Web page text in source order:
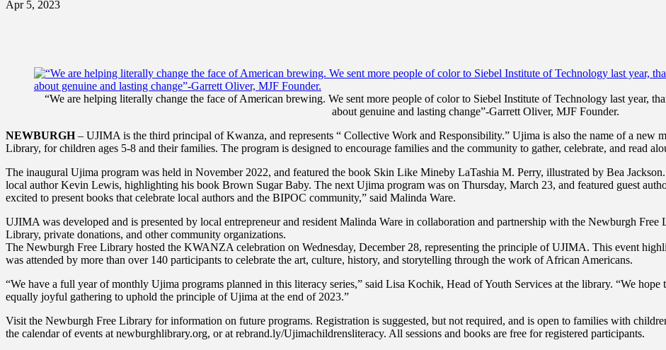
Apr 5, 2023
“We are helping literally change the face of American brewing. We sent more people of color to Siebel Institute of Technology last year,
about genuine and lasting change”-Garrett Oliver, MJF Founder.
NEWBURGH– UJIMA is the third principal of Kwanza, and represents “ Collective Work and Responsibility.” Ujima is also the name of a new
Library, for children ages 5-8 and their families. The program is designed to encourage families and the community to gather, celebrate, and read
The inaugural Ujima program was held in November 2022, and featured the book Skin Like Mineby LaTashia M. Perry, illustrated by Bea
local author Kevin Lewis, highlighting his book Brown Sugar Baby. The next Ujima program was on Thursday, March 23, and featured guest
excited to present books that celebrate local authors and the BIPOC community,” said Malinda Ware.
UJIMA was developed and is presented by local entrepreneur and resident Malinda Ware in collaboration and partnership with the Newburgh
Library, private donations, and other community organizations.
The Newburgh Free Library hosted the KWANZA celebration on Wednesday, December 28, representing the principle of UJIMA. This event
was attended by more than over 140 participants to celebrate the art, culture, history, and storytelling through the work of African Americans.
“We have a full year of monthly Ujima programs planned in this literacy series,” said Lisa Kochik, Head of Youth Services at the library. “We
equally joyful gathering to uphold the principle of Ujima at the end of 2023.”
Visit the Newburgh Free Library for information on future programs. Registration is suggested, but not required, and is open to families with
the calendar of events at newburghlibrary.org, or at rebrand.ly/Ujimachildrensliteracy. All sessions and books are free for registered participants.